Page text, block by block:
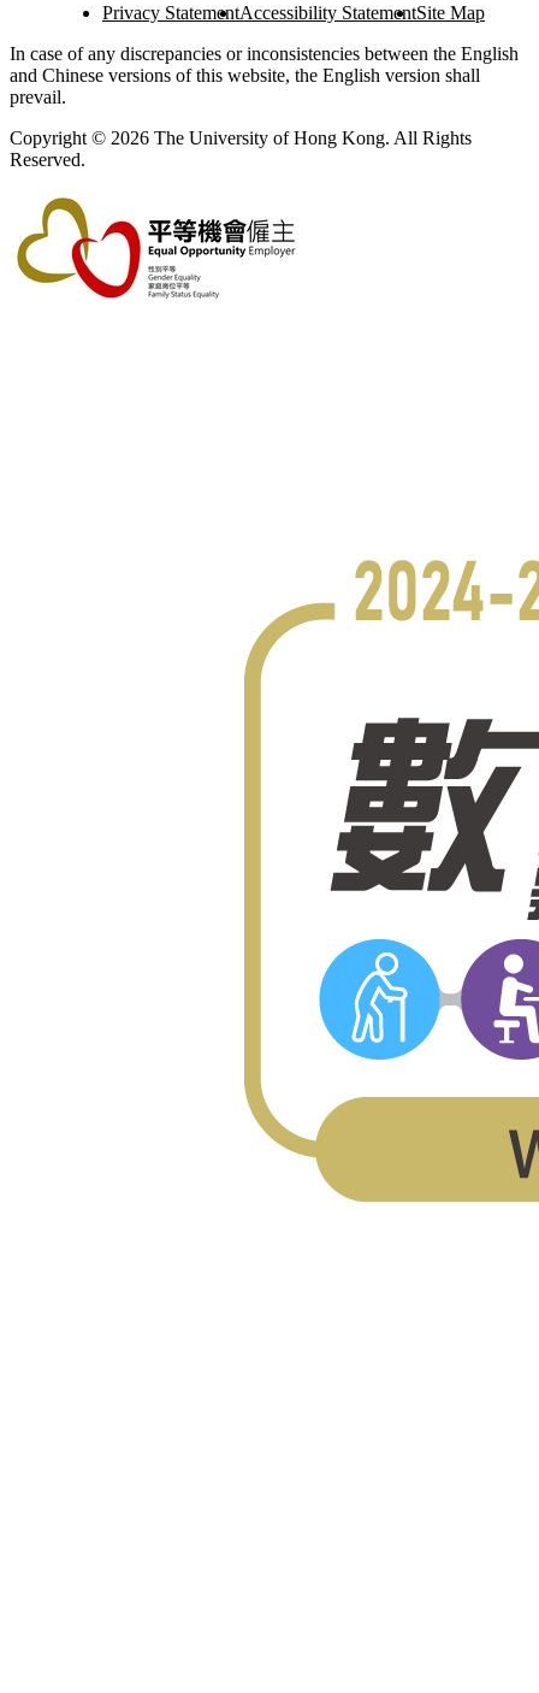
Privacy StatementAccessibility StatementSite Map
In case of any discrepancies or inconsistencies between the English
and Chinese versions of this website, the English version shall
prevail.
Copyright © 2026 The University of Hong Kong. All Rights
Reserved.